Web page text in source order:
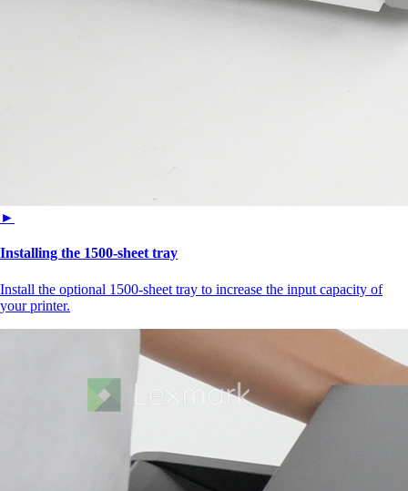
►
Installing the 1500‑sheet tray
Install the optional 1500-sheet tray to increase the input capacity of
your printer.